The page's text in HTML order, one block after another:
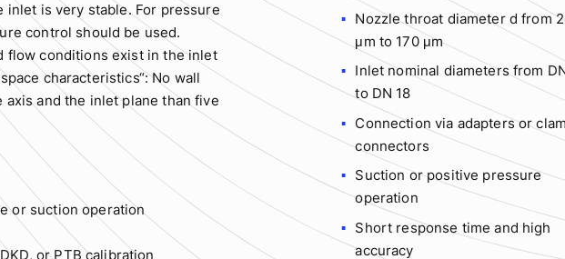
inlet is very stable. For pressure
control should be used.
flow conditions exist in the inlet
characteristics“: No wall
and the inlet plane than five
or suction operation
or PTB calibration
Nozzle throat diameter d from
μm to 170 μm
Inlet nominal diameters from
to DN 18
Connection via adapters or
connectors
Suction or positive pressure
operation
Short response time and high
accuracy